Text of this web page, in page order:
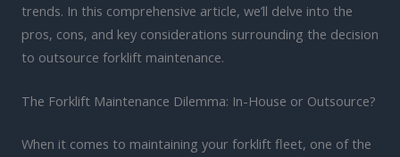
trends. In this comprehensive article, we’ll delve into the
pros, cons, and key considerations surrounding the decision
to outsource forklift maintenance.
The Forklift Maintenance Dilemma: In-House or Outsource?
When it comes to maintaining your forklift fleet, one of the